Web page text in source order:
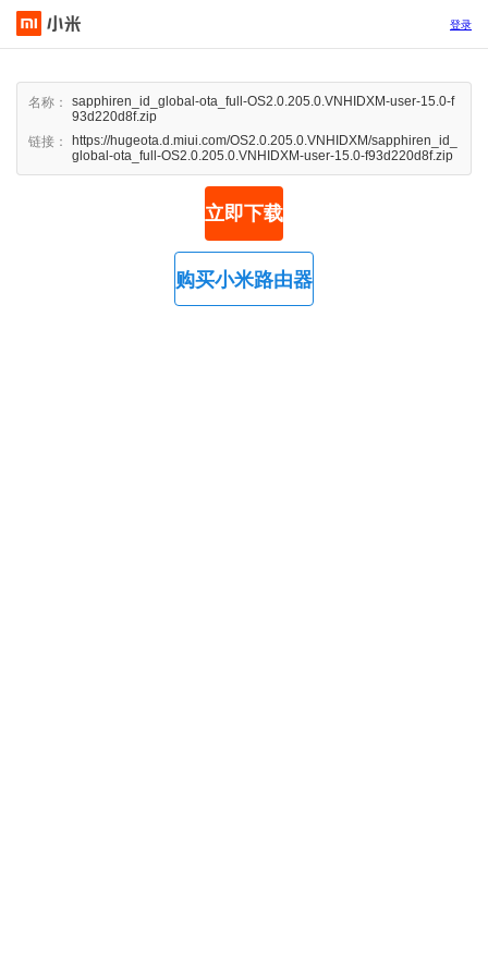
登录
名称：
sapphiren_id_global-ota_full-OS2.0.205.0.VNHIDXM-user-15.0-f
93d220d8f.zip
链接：
https://hugeota.d.miui.com/OS2.0.205.0.VNHIDXM/sapphiren_id_
global-ota_full-OS2.0.205.0.VNHIDXM-user-15.0-f93d220d8f.zip
立即下载
购买小米路由器